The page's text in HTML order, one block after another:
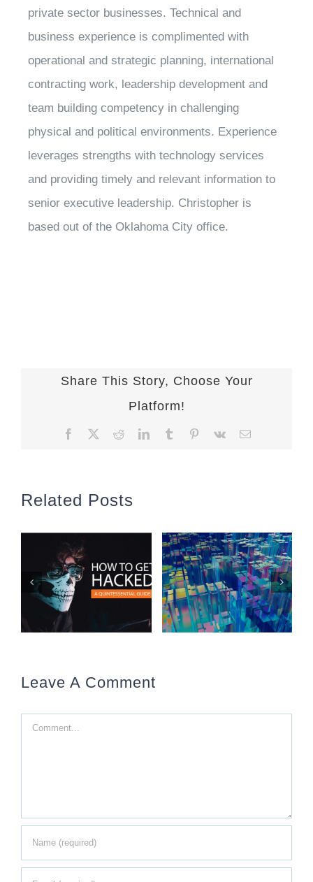
private sector businesses. Technical and
business experience is complimented with
operational and strategic planning, international
contracting work, leadership development and
team building competency in challenging
physical and political environments. Experience
leverages strengths with technology services
and providing timely and relevant information to
senior executive leadership. Christopher is
based out of the Oklahoma City office.
Share This Story, Choose Your
Platform!
Facebook RedditLinkedInTumblr Pinterest
Vk Email
Related Posts
Leave A Comment
Comment